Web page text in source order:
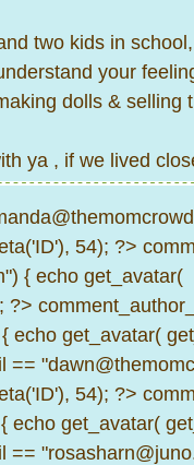
two kids in
your
dolls & selling
ya , if we lived
54); ?>
{ echo get_avatar(
?>
echo get_avatar(
==
54); ?>
echo get_avatar(
==